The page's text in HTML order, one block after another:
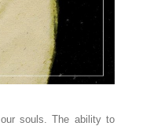
souls. The ability to